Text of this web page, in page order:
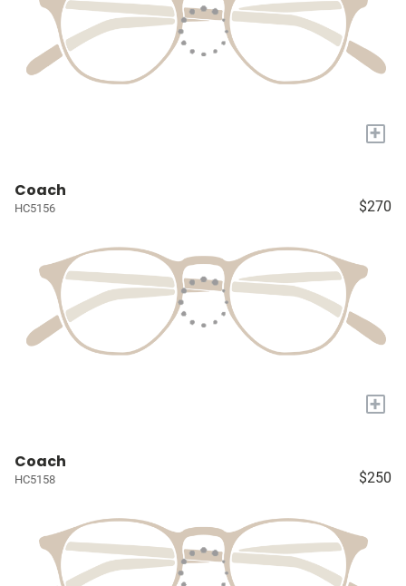
+
Coach
HC5156 $270
+
Coach
HC5158 $250